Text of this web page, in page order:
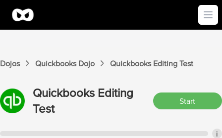
Dojos QuickbooksDojo Quickbooks Editing Test
Quickbooks Editing
Test
Start
i